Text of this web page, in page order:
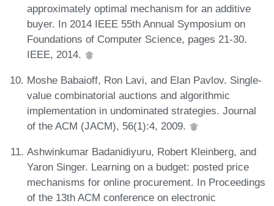
approximately optimal mechanism for an additive
buyer. In 2014 IEEE 55th Annual Symposium on
Foundations of Computer Science, pages 21-30.
IEEE, 2014.
Moshe Babaioff, Ron Lavi, and Elan Pavlov. Single-
value combinatorial auctions and algorithmic
implementation in undominated strategies. Journal
of the ACM (JACM), 56(1):4, 2009.
Ashwinkumar Badanidiyuru, Robert Kleinberg, and
Yaron Singer. Learning on a budget: posted price
mechanisms for online procurement. In Proceedings
of the 13th ACM conference on electronic